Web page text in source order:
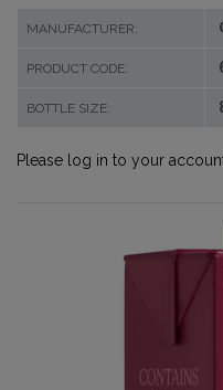
MANUFACTURER:
PRODUCT CODE:
BOTTLE SIZE:
Please log in to your